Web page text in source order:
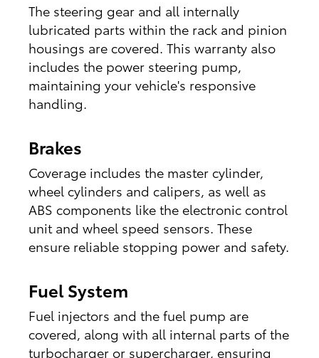
The steering gear and all internally
lubricated parts within the rack and pinion
housings are covered. This warranty also
includes the power steering pump,
maintaining your vehicle's responsive
handling.
Brakes
Coverage includes the master cylinder,
wheel cylinders and calipers, as well as
ABS components like the electronic control
unit and wheel speed sensors. These
ensure reliable stopping power and safety.
Fuel System
Fuel injectors and the fuel pump are
covered, along with all internal parts of the
turbocharger or supercharger, ensuring